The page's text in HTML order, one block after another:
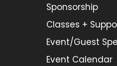
Sponsorship
Classes +
Event/Guest
Event Calendar